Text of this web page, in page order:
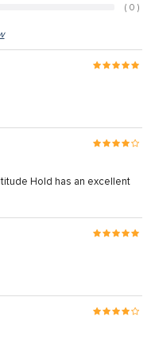
( 0 )
Hold has an excellent